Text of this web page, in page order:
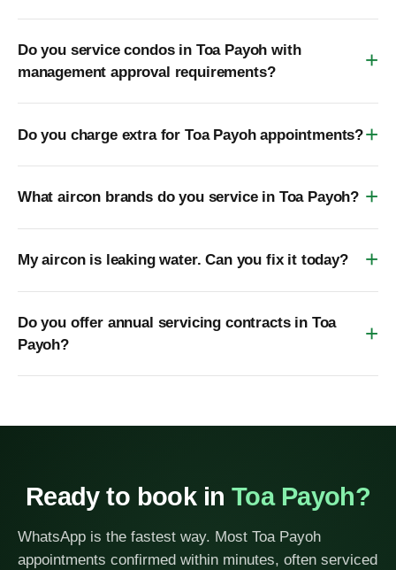
Do you service condos in Toa Payoh with
management approval requirements?
Do you charge extra for Toa Payoh appointments?
What aircon brands do you service in Toa Payoh?
My aircon is leaking water. Can you fix it today?
Do you offer annual servicing contracts in Toa
Payoh?
Ready to book in Toa Payoh?
WhatsApp is the fastest way. Most Toa Payoh
appointments confirmed within minutes, often serviced